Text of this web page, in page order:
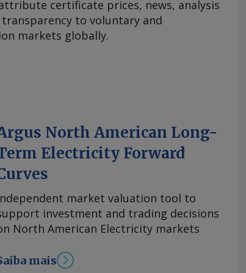
certificate prices, news, analysis
to voluntary and
markets globally.
North American Long-
Electricity Forward
market valuation tool to
investment and trading decisions
North American Electricity markets
mais